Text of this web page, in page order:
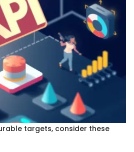
targets, consider these